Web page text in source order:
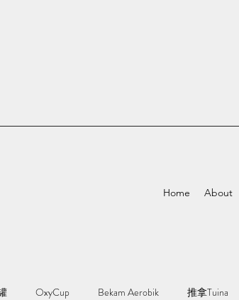
Home About
OxyCup Bekam Aerobik 推拿Tuina